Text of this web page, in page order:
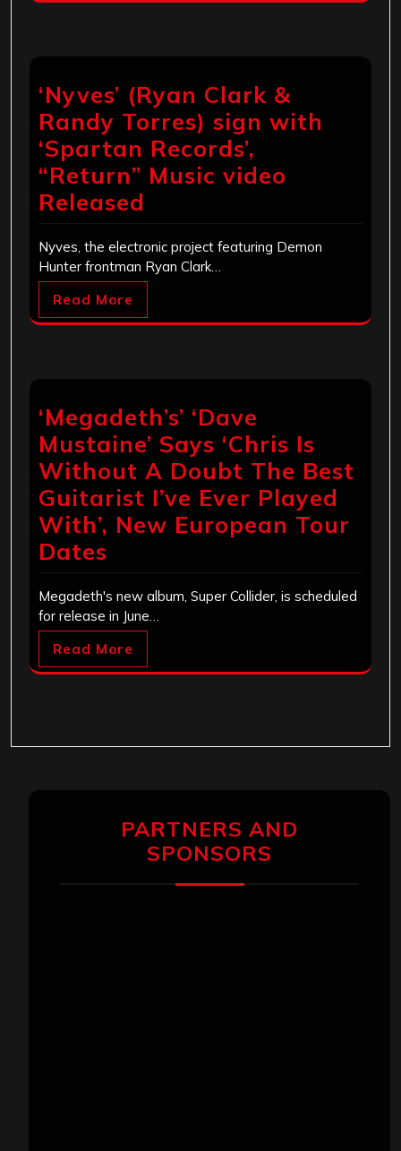
‘Nyves’ (Ryan Clark &
Randy Torres) sign with
‘Spartan Records’,
“Return” Music video
Released
Nyves, the electronic project featuring Demon
Hunter frontman Ryan Clark…
Read More
‘Megadeth’s’ ‘Dave
Mustaine’ Says ‘Chris Is
Without A Doubt The Best
Guitarist I’ve Ever Played
With’, New European Tour
Dates
Megadeth's new album, Super Collider, is scheduled
for release in June…
Read More
PARTNERS AND
SPONSORS